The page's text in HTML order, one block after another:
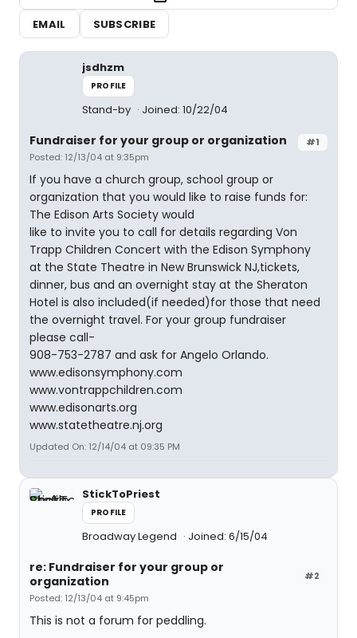
EMAIL
SUBSCRIBE
jsdhzm
PROFILE
Stand-by Joined: 10/22/04
#1
Fundraiser for your group or organization
Posted: 12/13/04 at 9:35pm
If you have a church group, school group or
organization that you would like to raise funds for:
The Edison Arts Society would
like to invite you to call for details regarding Von
Trapp Children Concert with the Edison Symphony
at the State Theatre in New Brunswick NJ,tickets,
dinner, bus and an overnight stay at the Sheraton
Hotel is also included(if needed)for those that need
the overnight travel. For your group fundraiser
please call-
908-753-2787 and ask for Angelo Orlando.
www.edisonsymphony.com
www.vontrappchildren.com
www.edisonarts.org
www.statetheatre.nj.org
Updated On: 12/14/04 at 09:35 PM
StickToPriest
PROFILE
Broadway Legend Joined: 6/15/04
#2
re: Fundraiser for your group or
organization
Posted: 12/13/04 at 9:45pm
This is not a forum for peddling.